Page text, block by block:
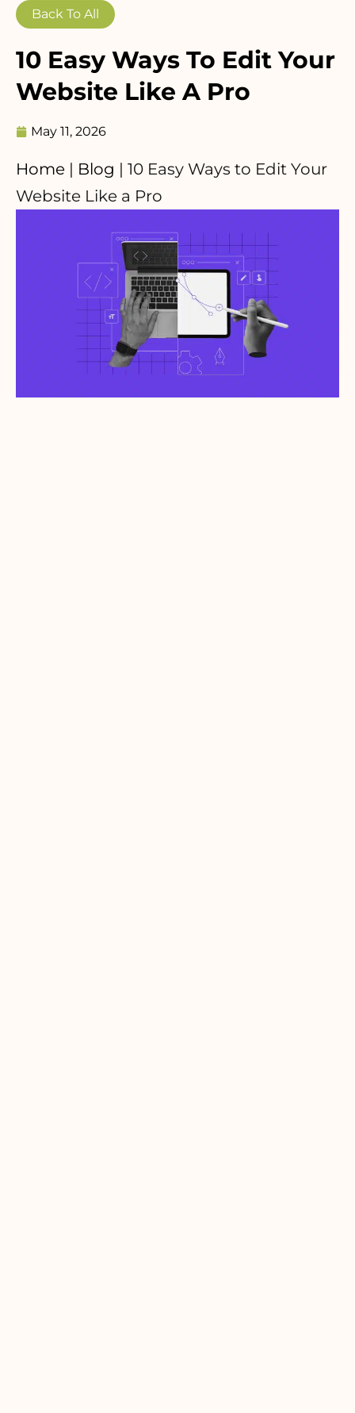
Back To All
10 Easy Ways To Edit Your
Website Like A Pro
May 11, 2026
Home | Blog | 10 Easy Ways to Edit Your
Website Like a Pro